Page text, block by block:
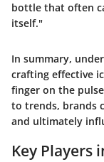
bottle that often
itself."
In summary,
crafting effective
finger on the
to trends, brands
and ultimately
Key Players